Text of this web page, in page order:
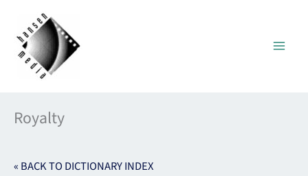
content
Royalty
« BACK TO DICTIONARY INDEX